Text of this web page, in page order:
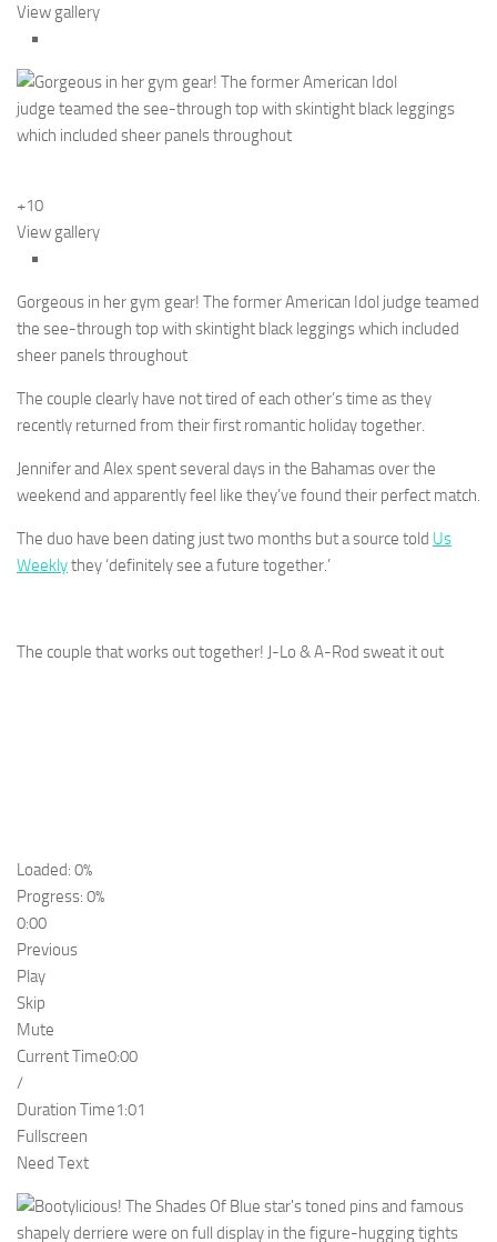
View gallery
+10
View gallery
Gorgeous in her gym gear! The former American Idol judge teamed
the see-through top with skintight black leggings which included
sheer panels throughout
The couple clearly have not tired of each other’s time as they
recently returned from their first romantic holiday together.
Jennifer and Alex spent several days in the Bahamas over the
weekend and apparently feel like they’ve found their perfect match.
The duo have been dating just two months but a source told Us
Weeklythey ‘definitely see a future together.’
The couple that works out together! J-Lo & A-Rod sweat it out
Loaded: 0%
Progress: 0%
0:00
Previous
Play
Skip
Mute
Current Time0:00
/
Duration Time1:01
Fullscreen
Need Text